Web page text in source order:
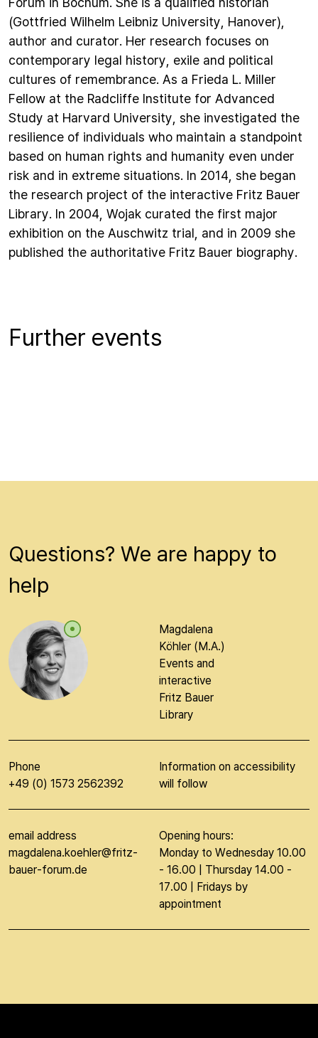
(Gottfried Wilhelm Leibniz University, Hanover),
author and curator. Her research focuses on
contemporary legal history, exile and political
cultures of remembrance. As a Frieda L. Miller
Fellow at the Radcliffe Institute for Advanced
Study at Harvard University, she investigated the
resilience of individuals who maintain a standpoint
based on human rights and humanity even under
risk and in extreme situations. In 2014, she began
the research project of the interactive Fritz Bauer
Library. In 2004, Wojak curated the first major
exhibition on the Auschwitz trial, and in 2009 she
published the authoritative Fritz Bauer biography.
Further events
Questions? We are happy to
help
Magdalena
Köhler (M.A.)
Events and
interactive
Fritz Bauer
Library
Phone
+49 (0) 1573 2562392
Information on accessibility
will follow
email address
magdalena.koehler@fritz-
bauer-forum.de
Opening hours:
Monday to Wednesday 10.00
- 16.00 | Thursday 14.00 -
17.00 | Fridays by
appointment